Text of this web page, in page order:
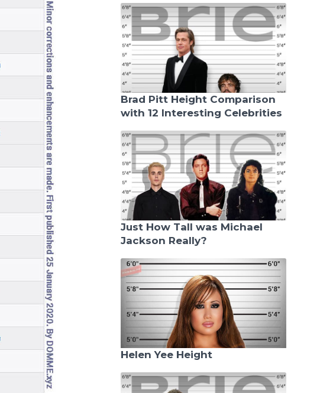
Brad Pitt Height Comparison
with 12 Interesting Celebrities
Just How Tall was Michael
Jackson Really?
Helen Yee Height